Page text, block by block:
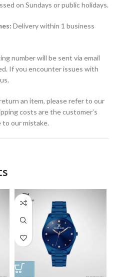
on Sundays or public holidays.
Delivery within 1 business
number will be sent via email
If you encounter issues with
an item, please refer to our
costs are the customer’s
our mistake.